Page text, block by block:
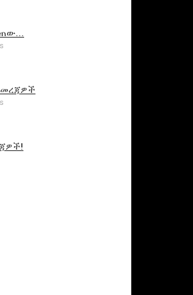
መረጃዎች